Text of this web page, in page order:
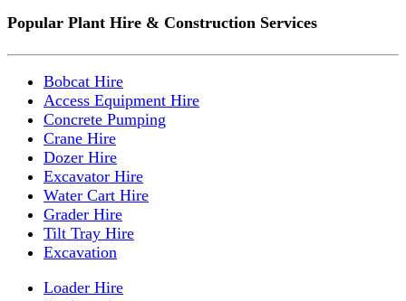
Popular Plant Hire & Construction Services
Bobcat Hire
Access Equipment Hire
Concrete Pumping
Crane Hire
Dozer Hire
Excavator Hire
Water Cart Hire
Grader Hire
Tilt Tray Hire
Excavation
Loader Hire